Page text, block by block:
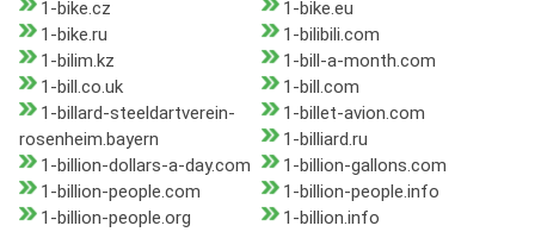
1-bike.cz
1-bike.eu
1-bike.ru
1-bilibili.com
1-bilim.kz
1-bill-a-month.com
1-bill.co.uk
1-bill.com
1-billard-steeldartverein-
rosenheim.bayern
1-billet-avion.com
1-billiard.ru
1-billion-dollars-a-day.com
1-billion-gallons.com
1-billion-people.com
1-billion-people.info
1-billion-people.org
1-billion.info